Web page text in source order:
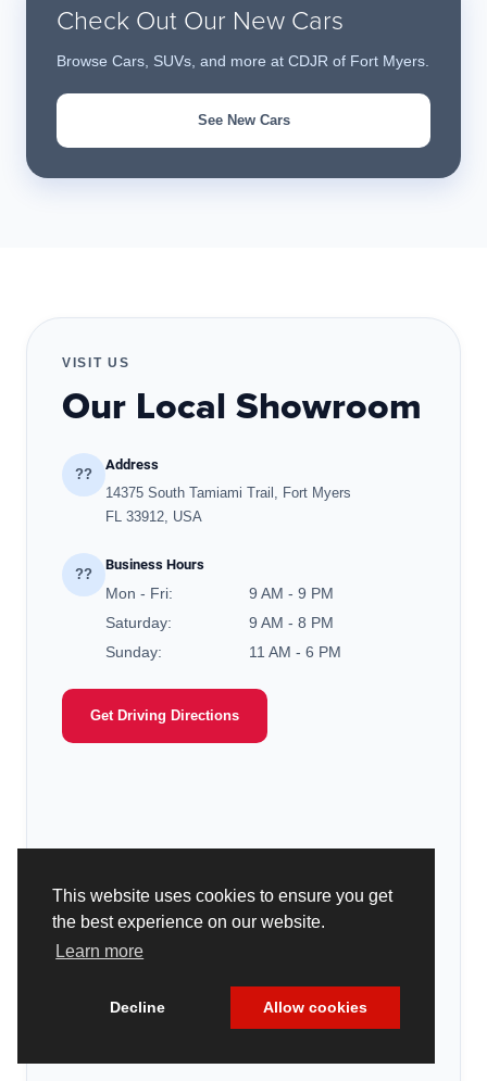
This website uses cookies to ensure you get
the best experience on our website.
Learn more
Decline Allow cookies
Check Out Our New Cars
Browse Cars, SUVs, and more at CDJR of Fort Myers.
See New Cars
VISIT US
Our Local Showroom
??
Address
14375 South Tamiami Trail, Fort Myers
FL 33912, USA
??
Business Hours
Mon - Fri:
9 AM - 9 PM
Saturday:
9 AM - 8 PM
Sunday:
11 AM - 6 PM
Get Driving Directions